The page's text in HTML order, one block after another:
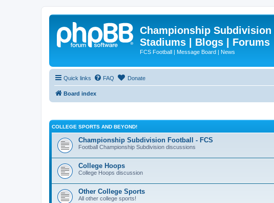
Championship Subdivision
Stadiums | Blogs | Forums
FCS Football | Message Board | News
Quick links FAQ Donate
Board index
COLLEGE SPORTS AND BEYOND!
Championship Subdivision Football - FCS
Football Championship Subdivision discussions
College Hoops
College Hoops discussion
Other College Sports
All other college sports!